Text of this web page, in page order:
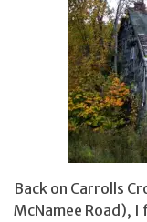
Back on Carrolls
McNamee Road),